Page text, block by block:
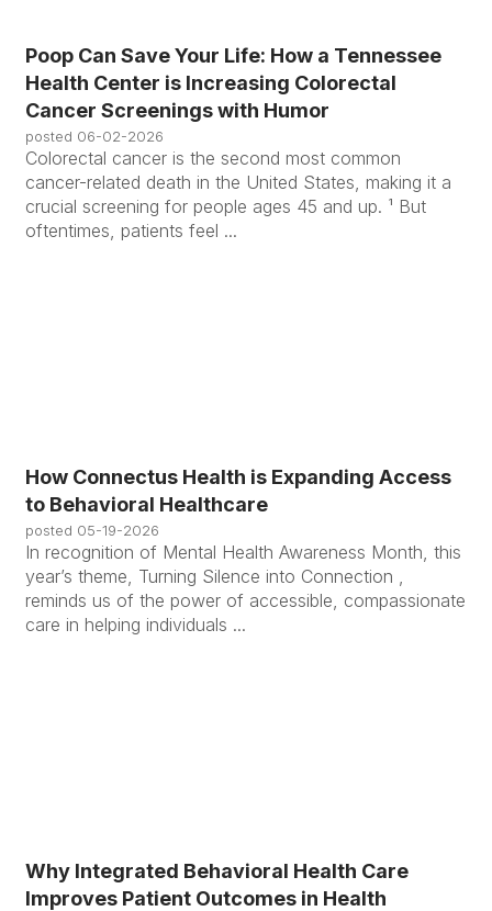
Poop Can Save Your Life: How a Tennessee
Health Center is Increasing Colorectal
Cancer Screenings with Humor
posted 06-02-2026
Colorectal cancer is the second most common
cancer-related death in the United States, making it a
crucial screening for people ages 45 and up. ¹ But
oftentimes, patients feel ...
How Connectus Health is Expanding Access
to Behavioral Healthcare
posted 05-19-2026
In recognition of Mental Health Awareness Month, this
year’s theme, Turning Silence into Connection ,
reminds us of the power of accessible, compassionate
care in helping individuals ...
Why Integrated Behavioral Health Care
Improves Patient Outcomes in Health